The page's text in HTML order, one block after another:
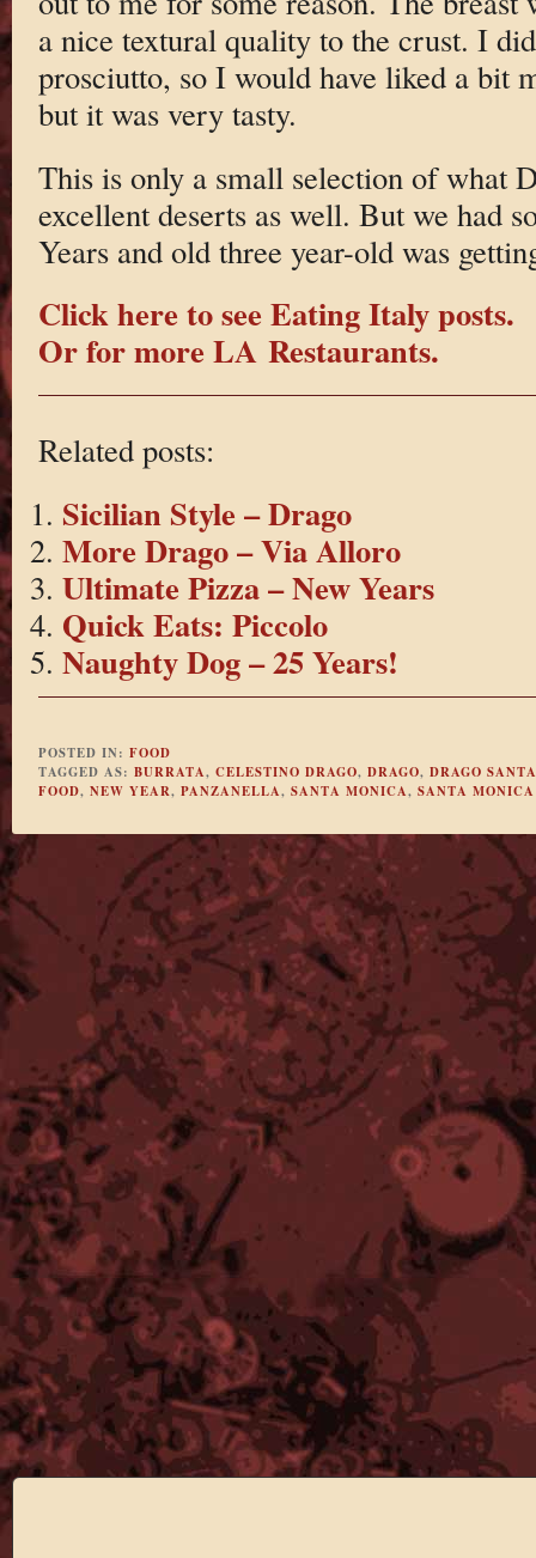
a nice textural quality to the crust. I
prosciutto, so I would have liked a bit
but it was very tasty.
This is only a small selection of what
excellent deserts as well. But we had
Years and old three year-old was
Click here to see Eating Italy posts.
Or for more LA Restaurants.
Related posts:
Sicilian Style – Drago
More Drago – Via Alloro
Ultimate Pizza – New Years
Quick Eats: Piccolo
Naughty Dog – 25 Years!
POSTED IN: FOOD
TAGGED AS: BURRATA, CELESTINO DRAGO, DRAGO, DRAGO
FOOD, NEW YEAR, PANZANELLA, SANTA MONICA, SANTA